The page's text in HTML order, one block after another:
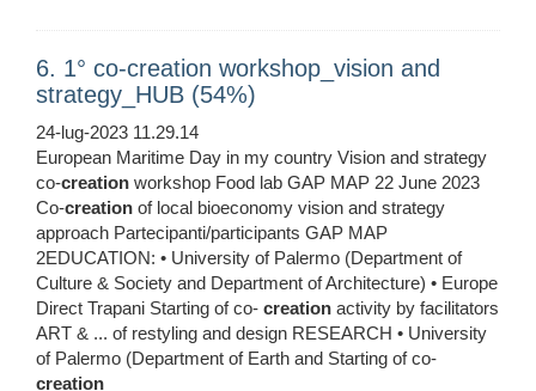
6. 1° co-creation workshop_vision and
strategy_HUB (54%)
24-lug-2023 11.29.14
European Maritime Day in my country Vision and strategy
co-creation workshop Food lab GAP MAP 22 June 2023
Co-creation of local bioeconomy vision and strategy
approach Partecipanti/participants GAP MAP
2EDUCATION: • University of Palermo (Department of
Culture & Society and Department of Architecture) • Europe
Direct Trapani Starting of co- creation activity by facilitators
ART & ... of restyling and design RESEARCH • University
of Palermo (Department of Earth and Starting of co-
creation